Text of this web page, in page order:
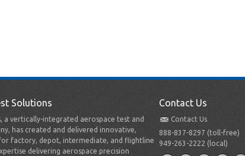
Solutions
a vertically-integrated aerospace test and
has created and delivered innovative,
factory, depot, intermediate, and flightline
delivering aerospace precision
Contact Us
Contact Us
888-837-8297 (toll-free)
949-263-2222 (local)